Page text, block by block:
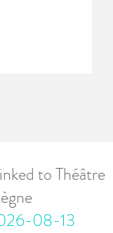
to Théâtre
08-13